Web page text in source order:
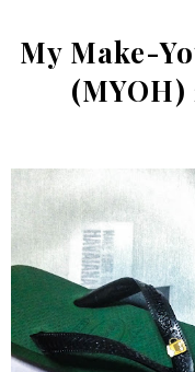
My Make-
(MYOH)